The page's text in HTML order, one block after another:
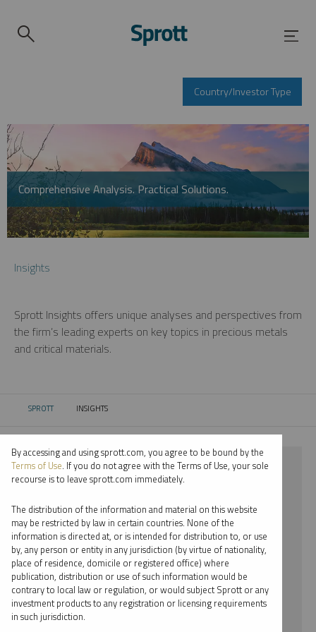
Country/Investor Type
Comprehensive Analysis. Practical Solutions.
Insights
Sprott Insights offers unique analyses and perspectives from
the firm’s leading experts on key topics in precious metals
and critical materials.
SPROTT CURRENT:
INSIGHTS
⨯ CRITICAL MATERIALS
⨯ EDWARD C. COYNE
By date
By topic
By type
By accessing and using sprott.com, you agree to be bound by the
Terms of Use. If you do not agree with the Terms of Use, your sole
recourse is to leave sprott.com immediately.
The distribution of the information and material on this website
may be restricted by law in certain countries. None of the
information is directed at, or is intended for distribution to, or use
by, any person or entity in any jurisdiction (by virtue of nationality,
place of residence, domicile or registered office) where
publication, distribution or use of such information would be
contrary to local law or regulation, or would subject Sprott or any
investment products to any registration or licensing requirements
in such jurisdiction.